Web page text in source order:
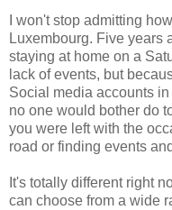
I won't stop admitting
Luxembourg. Five years
staying at home on a
lack of events, but
Social media accounts
no one would bother do
you were left with the
road or finding events
It's totally different right
can choose from a wide